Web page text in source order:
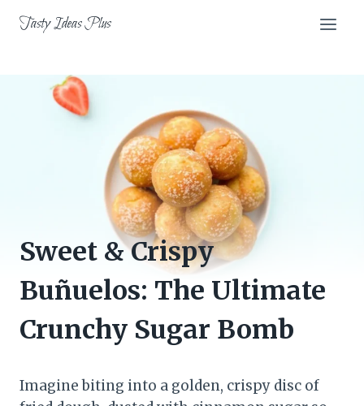
Tasty Ideas Plus
Sweet & Crispy
Buñuelos: The Ultimate
Crunchy Sugar Bomb
Imagine biting into a golden, crispy disc of